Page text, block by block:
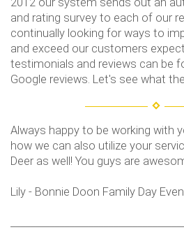
and rating survey to each of our
continually looking for ways to
and exceed our customers
testimonials and reviews can be
Google reviews. Let's see what
Always happy to be working with
how we can also utilize your
Deer as well! You guys are
Lily - Bonnie Doon Family Day